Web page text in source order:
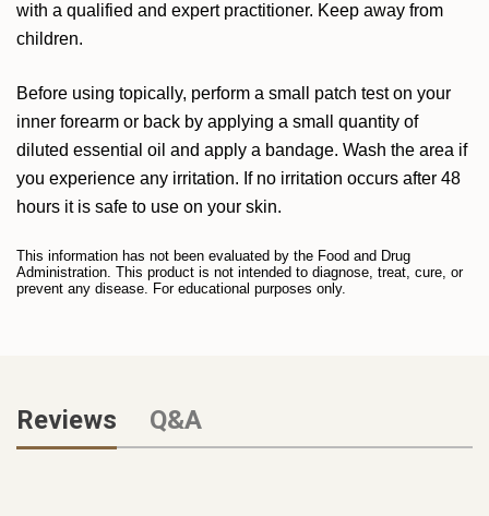
with a qualified and expert practitioner. Keep away from
children.
Before using topically, perform a small patch test on your
inner forearm or back by applying a small quantity of
diluted essential oil and apply a bandage. Wash the area if
you experience any irritation. If no irritation occurs after 48
hours it is safe to use on your skin.
This information has not been evaluated by the Food and Drug
Administration. This product is not intended to diagnose, treat, cure, or
prevent any disease. For educational purposes only.
Reviews Q&A